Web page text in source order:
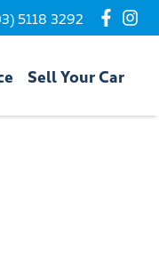
5118 3292
Sell Your Car